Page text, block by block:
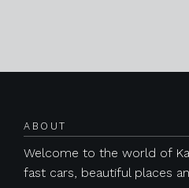
ABOUT
Welcome to the world of
fast cars, beautiful places